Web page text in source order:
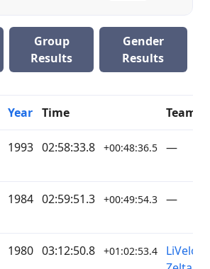
Group
Results
Gender
Results
Year Time Team
1993 02:58:33.8 +00:48:36.5 —
1984 02:59:51.3 +00:49:54.3 —
1980 03:12:50.8 +01:02:53.4
LiVelo /